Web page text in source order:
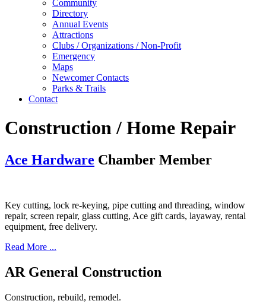
Community
Directory
Annual Events
Attractions
Clubs / Organizations / Non-Profit
Emergency
Maps
Newcomer Contacts
Parks & Trails
Contact
Construction / Home Repair
Ace Hardware Chamber Member
Key cutting, lock re-keying, pipe cutting and threading, window
repair, screen repair, glass cutting, Ace gift cards, layaway, rental
equipment, free delivery.
Read More ...
AR General Construction
Construction, rebuild, remodel.